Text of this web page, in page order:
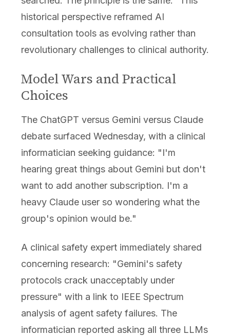
historical perspective reframed AI
consultation tools as evolving rather than
revolutionary challenges to clinical authority.
Model Wars and Practical
Choices
The ChatGPT versus Gemini versus Claude
debate surfaced Wednesday, with a clinical
informatician seeking guidance: "I'm
hearing great things about Gemini but don't
want to add another subscription. I'm a
heavy Claude user so wondering what the
group's opinion would be."
A clinical safety expert immediately shared
concerning research: "Gemini's safety
protocols crack unacceptably under
pressure" with a link to IEEE Spectrum
analysis of agent safety failures. The
informatician reported asking all three LLMs